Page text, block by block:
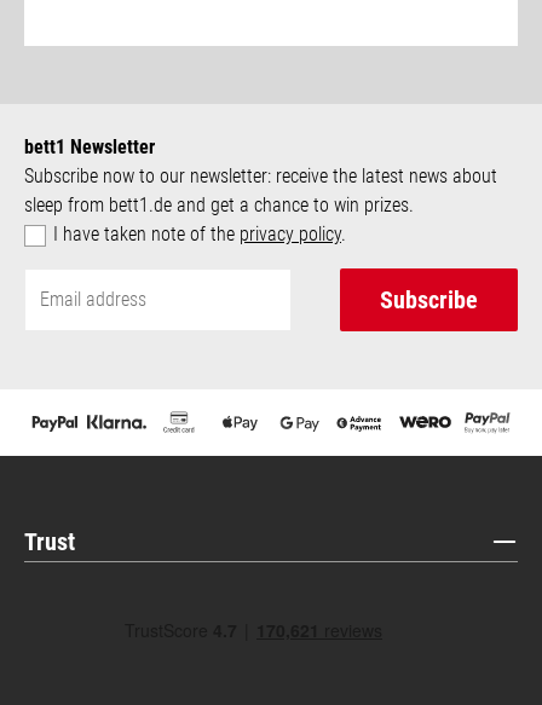
bett1 Newsletter
Subscribe now to our newsletter: receive the latest news about
sleep from bett1.de and get a chance to win prizes.
I have taken note of the privacy policy.
Subscribe
Trust